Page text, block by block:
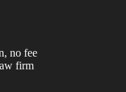
no fee
firm